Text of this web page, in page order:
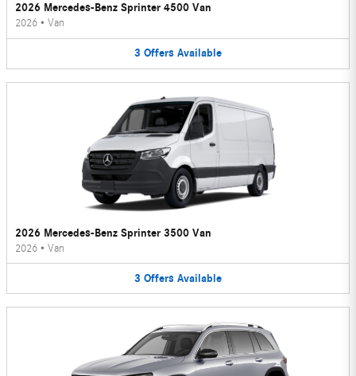
2026 Mercedes-Benz Sprinter 4500 Van
2026 • Van
3 Offers Available
2026 Mercedes-Benz Sprinter 3500 Van
2026 • Van
3 Offers Available